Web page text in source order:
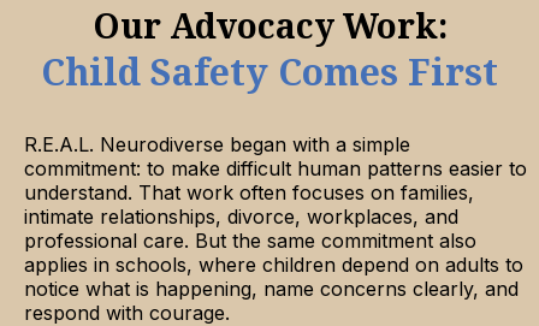
Our Advocacy Work:
Child Safety Comes First
R.E.A.L. Neurodiverse began with a simple
commitment: to make difficult human patterns easier to
understand. That work often focuses on families,
intimate relationships, divorce, workplaces, and
professional care. But the same commitment also
applies in schools, where children depend on adults to
notice what is happening, name concerns clearly, and
respond with courage.